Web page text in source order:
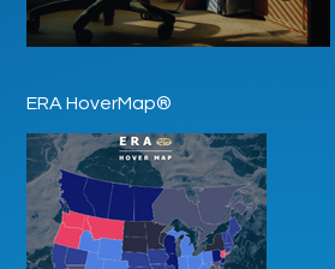
ERA HoverMap®